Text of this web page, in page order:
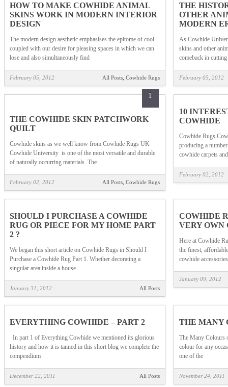
HOW TO MAKE COWHIDE ANIMAL
SKINS WORK IN MODERN INTERIOR
DESIGN
The modern design aesthetic emphasises the epitome of cool
coupled with our desire for pleasing spaces in which we can
lose and also simultaneously find
February 05, 2012 All Posts Cowhide Rugs
THE
OTHER
MODERN
As Cowhide
skins and other
comeback in
February 05, 2012
1
THE COWHIDE SKIN PATCHWORK
QUILT
Cowhide skins as we well know from Cowhide Rugs UK
Cowhide University is one of the most versatile and durable
of naturally occurring materials. The
February 02, 2012 All Posts Cowhide Rugs
10
COWHIDE
Cowhide Rugs
producing a
cowhide carpets
February 02, 2012
SHOULD I PURCHASE A COWHIDE
RUG OR PIECE FOR MY HOME PART
2 ?
We began this short article on Cowhide Rugs in Should I
Purchase a Cowhide Rug Part 1. Whether decorating a
singular area inside a house
January 31, 2012 All Posts
COWHIDE
VERY OWN
Here at Cowhide
the finest,
cowhide
January 09, 2012
EVERYTHING COWHIDE – PART 2
In part 1 of Everything Cowhide we mentioned its glorious
history and how it is tanned in this short blog we complete the
compendium
December 22, 2011 All Posts
THE MANY
The Many Colours
colour for any
one of the
November 24, 2011